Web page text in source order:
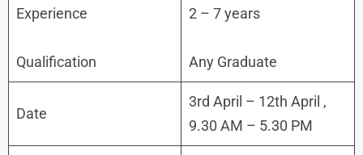
Experience
Qualification
2 – 7 years
Any Graduate
Date
3rd April – 12th April ,
9.30 AM – 5.30 PM